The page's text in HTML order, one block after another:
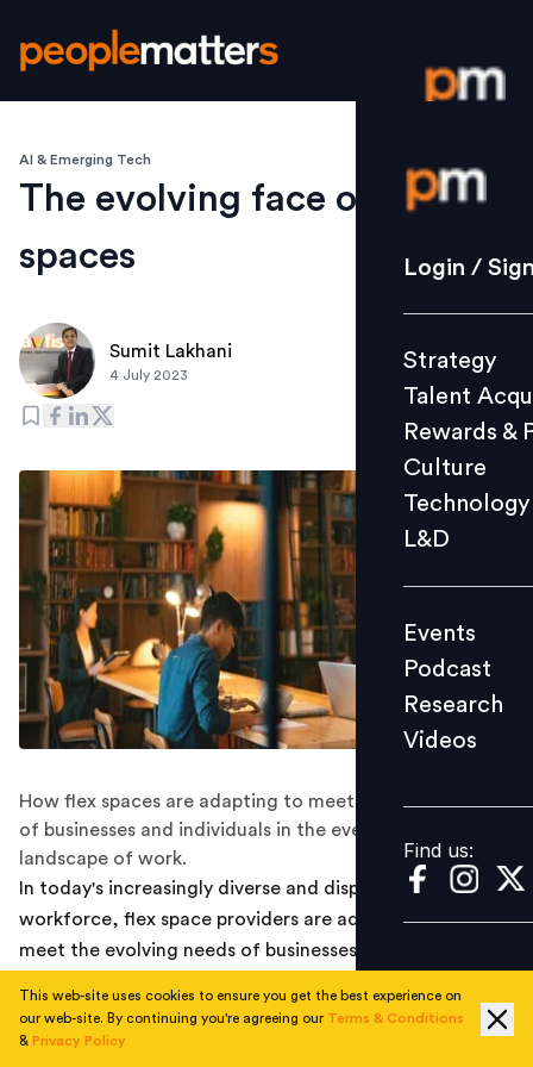
Login /
Strategy
Culture
L&D
Events
Videos
Find us:
Login /
Strategy
Talent
Rewards &
Culture
Technology
L&D
Events
Podcast
Research
Videos
Find us:
AI & Emerging Tech
The evolving face of flex
spaces
Sumit Lakhani
4 July 2023
How flex spaces are adapting to meet the diverse needs
of businesses and individuals in the ever-changing
landscape of work.
In today's increasingly diverse and dispersed global
workforce, flex space providers are adapting fast to
meet the evolving needs of businesses and individuals.
solution, offering an environment where diverse
businesses and individuals can thrive. However, to fully
This web-site uses cookies to ensure you get the best experience on
our web-site. By continuing you're agreeing our Terms & Conditions
& Privacy Policy